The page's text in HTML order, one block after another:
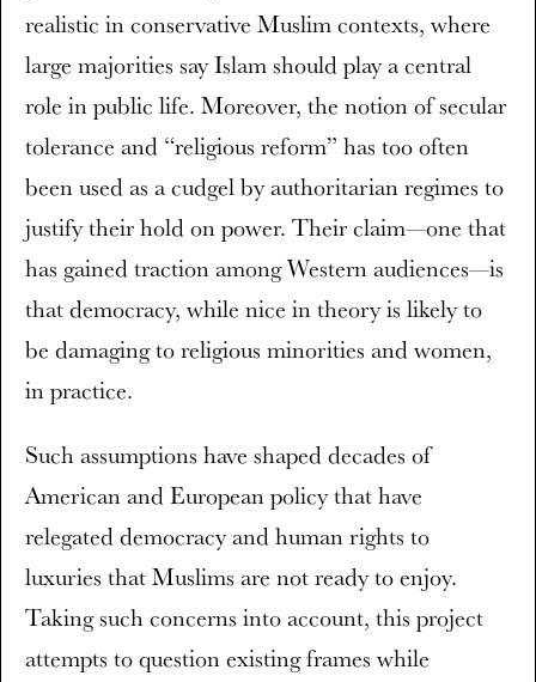
realistic in conservative Muslim contexts, where
large majorities say Islam should play a central
role in public life. Moreover, the notion of secular
tolerance and “religious reform” has too often
been used as a cudgel by authoritarian regimes to
justify their hold on power. Their claim—one that
has gained traction among Western audiences—is
that democracy, while nice in theory is likely to
be damaging to religious minorities and women,
in practice.
Such assumptions have shaped decades of
American and European policy that have
relegated democracy and human rights to
luxuries that Muslims are not ready to enjoy.
Taking such concerns into account, this project
attempts to question existing frames while